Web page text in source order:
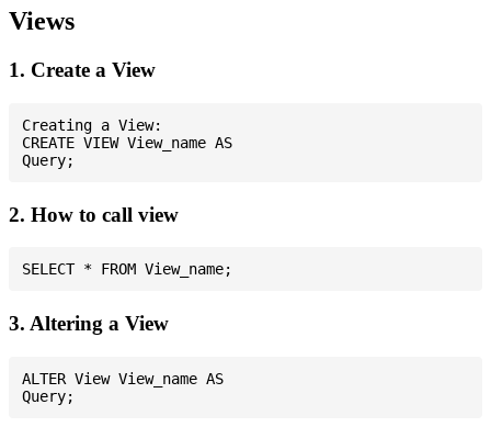
Views
1. Create a View
Creating a View:
CREATE VIEW View_name AS
2. How to call view
3. Altering a View
ALTER View View_name AS